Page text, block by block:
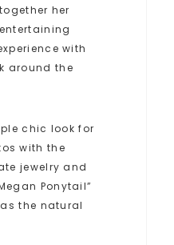
her
with
around the
chic look for
with the
jewelry and
Ponytail”
the natural